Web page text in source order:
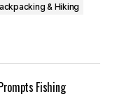
& Hiking
Fishing